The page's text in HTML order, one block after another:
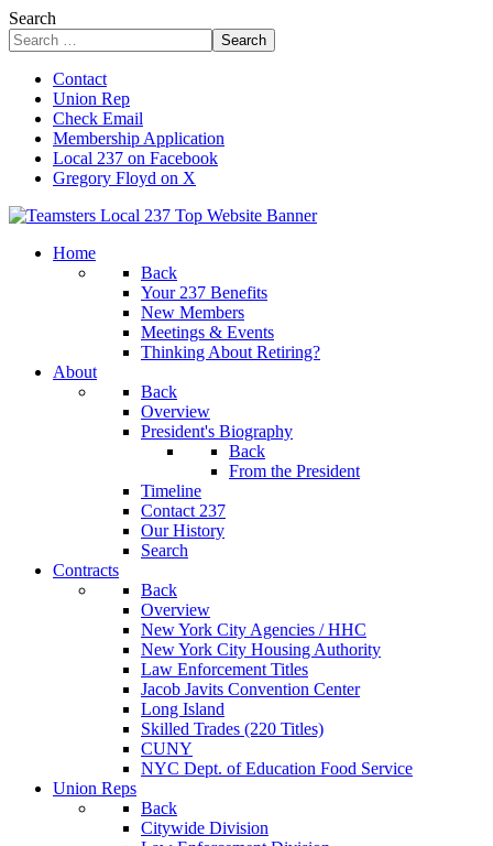
Search
Search
Contact
Union Rep
Check Email
Membership Application
Local 237 on Facebook
Gregory Floyd on X
Home
Back
Your 237 Benefits
New Members
Meetings & Events
Thinking About Retiring?
About
Back
Overview
President's Biography
Back
From the President
Timeline
Contact 237
Our History
Search
Contracts
Back
Overview
New York City Agencies / HHC
New York City Housing Authority
Law Enforcement Titles
Jacob Javits Convention Center
Long Island
Skilled Trades (220 Titles)
CUNY
NYC Dept. of Education Food Service
Union Reps
Back
Citywide Division